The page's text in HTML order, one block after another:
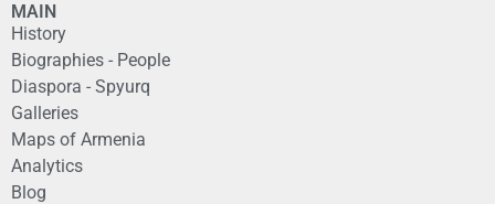
MAIN
History
Biographies - People
Diaspora - Spyurq
Galleries
Maps of Armenia
Analytics
Blog